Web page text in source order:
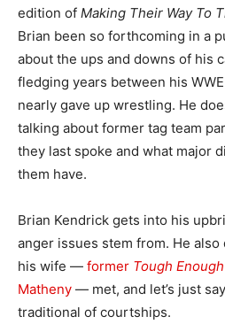
edition of Making Their Way To
Brian been so forthcoming in a
about the ups and downs of his
fledging years between his
nearly gave up wrestling. He
talking about former tag team
they last spoke and what major
them have.
Brian Kendrick gets into his
anger issues stem from. He
his wife — former Tough Enough
Matheny — met, and let’s just
traditional of courtships.